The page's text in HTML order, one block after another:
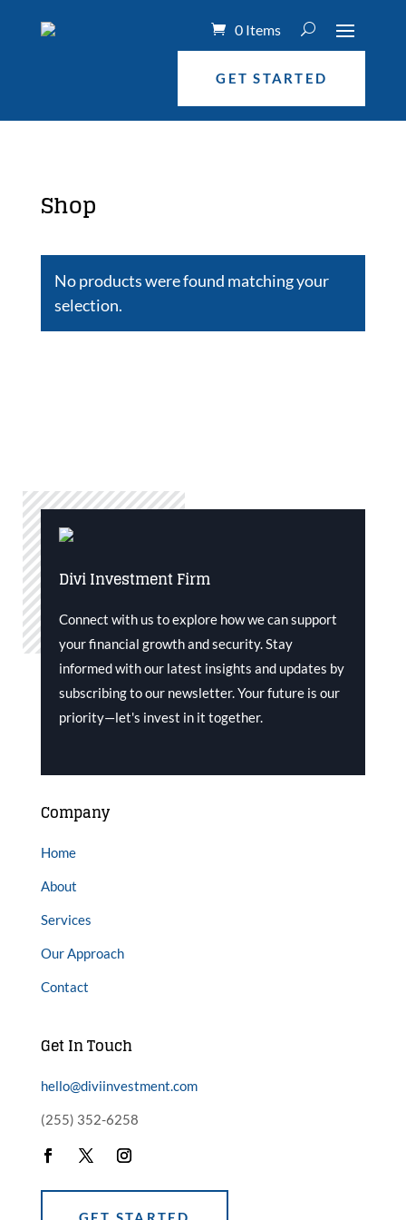
0 Items
GET STARTED
Shop
No products were found matching your
selection.
Divi Investment Firm
Connect with us to explore how we can support
your financial growth and security. Stay
informed with our latest insights and updates by
subscribing to our newsletter. Your future is our
priority—let's invest in it together.
Company
Home
About
Services
Our Approach
Contact
Get In Touch
hello@diviinvestment.com
(255) 352-6258